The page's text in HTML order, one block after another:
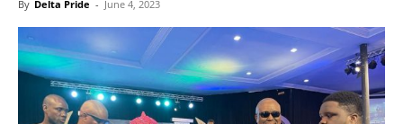
By Delta Pride - June 4, 2023